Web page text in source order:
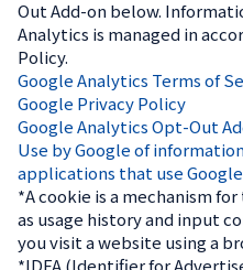
Out Add-on below.
Analytics is managed in
Policy.
Google Analytics Terms of
Google Privacy Policy
Google Analytics Opt-Out
Use by Google of
applications that use
*A cookie is a mechanism
as usage history and input
you visit a website using a
*IDFA (Identifier for